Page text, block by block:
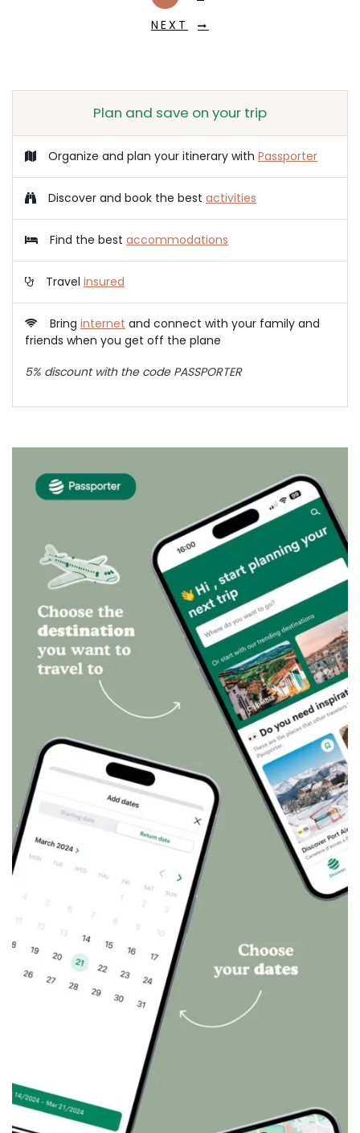
NEXT
Plan and save on your trip
Organize and plan your itinerary with Passporter
Discover and book the best activities
Find the best accommodations
Travel insured
Bring internet and connect with your family and
friends when you get off the plane
5% discount with the code PASSPORTER